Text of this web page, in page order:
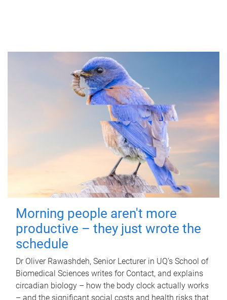
Morning people aren't more
productive – they just wrote the
schedule
Dr Oliver Rawashdeh, Senior Lecturer in UQ's School of
Biomedical Sciences writes for Contact, and explains
circadian biology – how the body clock actually works
– and the significant social costs and health risks that